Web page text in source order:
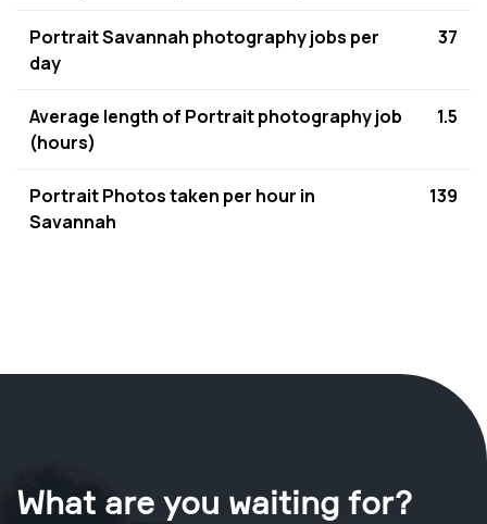
Portrait Savannah photography jobs per
day
37
Average length of Portrait photography job
(hours)
1.5
Portrait Photos taken per hour in
Savannah
139
What are you waiting for?